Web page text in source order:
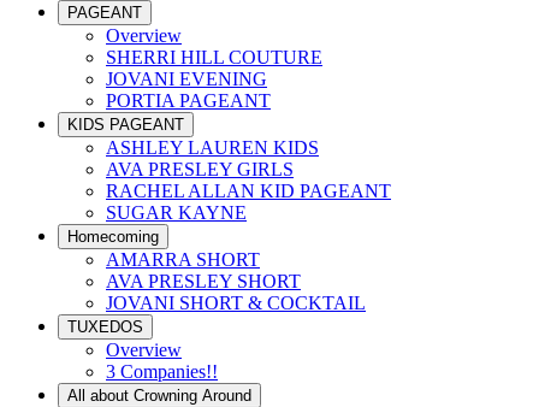
PAGEANT
Overview
SHERRI HILL COUTURE
JOVANI EVENING
PORTIA PAGEANT
KIDS PAGEANT
ASHLEY LAUREN KIDS
AVA PRESLEY GIRLS
RACHEL ALLAN KID PAGEANT
SUGAR KAYNE
Homecoming
AMARRA SHORT
AVA PRESLEY SHORT
JOVANI SHORT & COCKTAIL
TUXEDOS
Overview
3 Companies!!
All about Crowning Around